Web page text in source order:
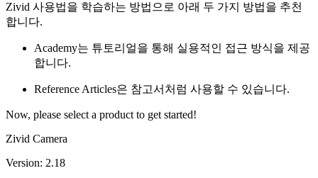
Zivid 사용법을 학습하는 방법으로 아래 두 가지 방법을 추천
합니다.
Academy는 튜토리얼을 통해 실용적인 접근 방식을 제공
합니다.
Reference Articles은 참고서처럼 사용할 수 있습니다.
Now, please select a product to get started!
Zivid Camera
Version: 2.18